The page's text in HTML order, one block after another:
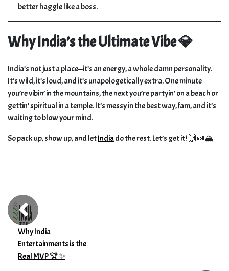
better haggle like a boss.
Why India’s the Ultimate Vibe 💎
India’s not just a place—it’s an energy, a whole damn personality.
It’s wild, it’s loud, and it’s unapologetically extra. One minute
you’re vibin’ in the mountains, the next you’re partyin’ on a beach or
gettin’ spiritual in a temple. It’s messy in the best way, fam, and it’s
waiting to blow your mind.
So pack up, show up, and letIndiado the rest. Let’s get it! 🙌🍛🏔️
Why India
Entertainments is the
Real MVP 🏆✨